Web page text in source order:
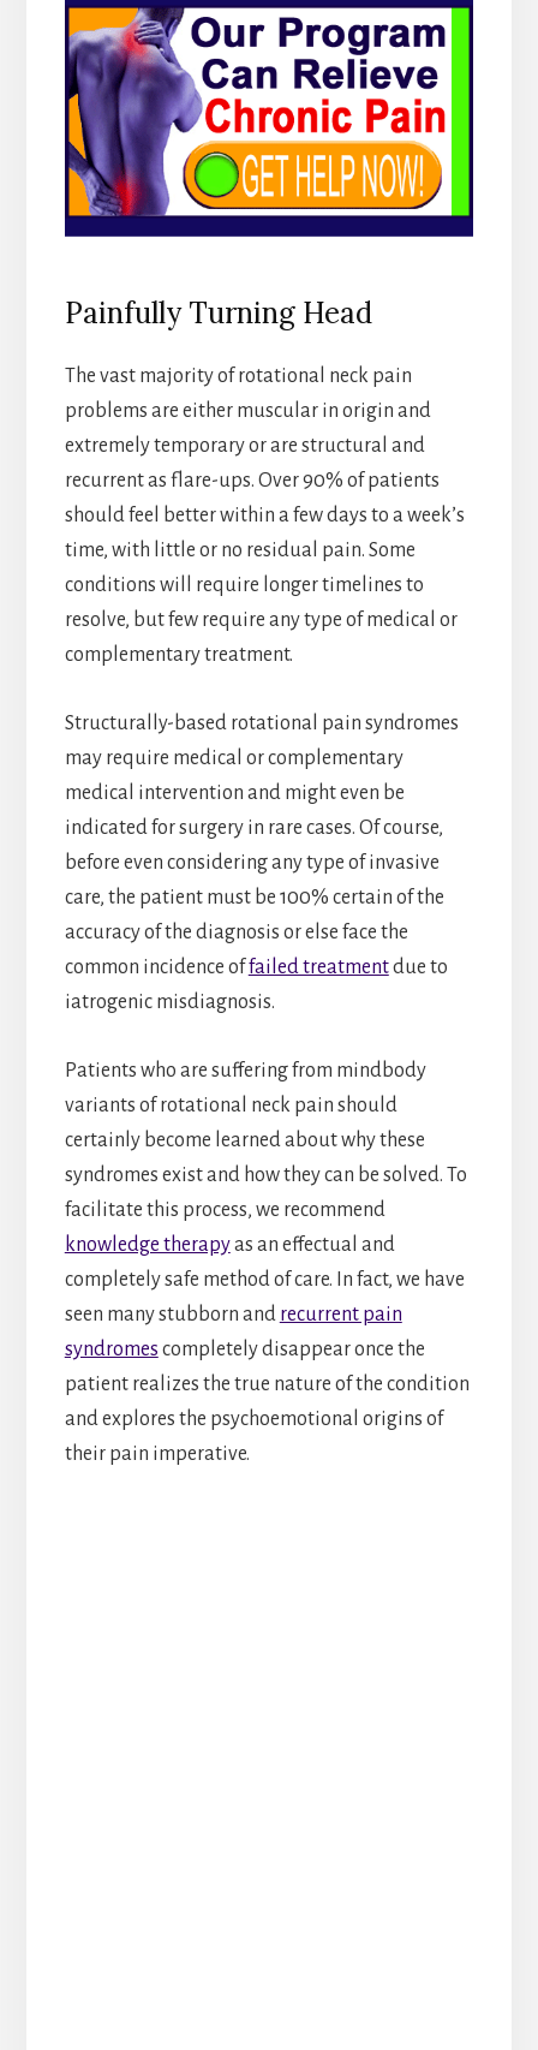
Painfully Turning Head
The vast majority of rotational neck pain
problems are either muscular in origin and
extremely temporary or are structural and
recurrent as flare-ups. Over 90% of patients
should feel better within a few days to a week’s
time, with little or no residual pain. Some
conditions will require longer timelines to
resolve, but few require any type of medical or
complementary treatment.
Structurally-based rotational pain syndromes
may require medical or complementary
medical intervention and might even be
indicated for surgery in rare cases. Of course,
before even considering any type of invasive
care, the patient must be 100% certain of the
accuracy of the diagnosis or else face the
common incidence offailed treatmentdue to
iatrogenic misdiagnosis.
Patients who are suffering from mindbody
variants of rotational neck pain should
certainly become learned about why these
syndromes exist and how they can be solved. To
facilitate this process, we recommend
knowledge therapyas an effectual and
completely safe method of care. In fact, we have
seen many stubborn and recurrent pain
syndromes completely disappear once the
patient realizes the true nature of the condition
and explores the psychoemotional origins of
their pain imperative.